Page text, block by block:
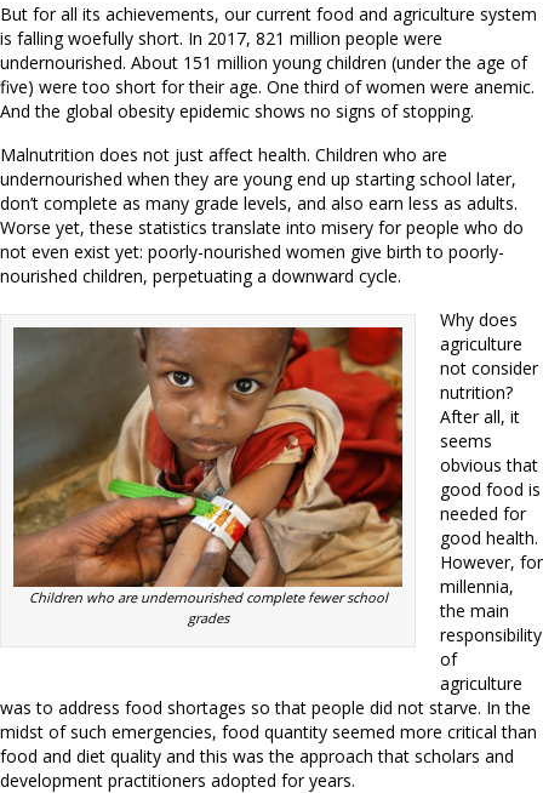
But for all its achievements, our current food and agriculture system
is falling woefully short. In 2017, 821 million people were
undernourished. About 151 million young children (under the age of
five) were too short for their age. One third of women were anemic.
And the global obesity epidemic shows no signs of stopping.
Malnutrition does not just affect health. Children who are
undernourished when they are young end up starting school later,
don’t complete as many grade levels, and also earn less as adults.
Worse yet, these statistics translate into misery for people who do
not even exist yet: poorly-nourished women give birth to poorly-
nourished children, perpetuating a downward cycle.
Children who are undernourished complete fewer school
grades
Why does
agriculture
not consider
nutrition?
After all, it
seems
obvious that
good food is
needed for
good health.
However, for
millennia,
the main
responsibility
of
agriculture
was to address food shortages so that people did not starve. In the
midst of such emergencies, food quantity seemed more critical than
food and diet quality and this was the approach that scholars and
development practitioners adopted for years.